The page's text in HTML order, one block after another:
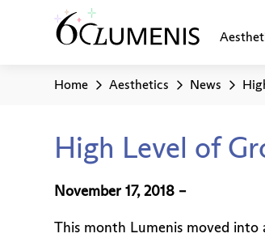
Home Aesthetics News
High Level of
November 17, 2018 –
This month Lumenis moved